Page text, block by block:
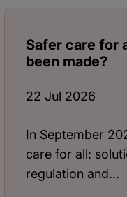
Safer care for
been made?
22 Jul 2026
In September
care for all:
regulation and...